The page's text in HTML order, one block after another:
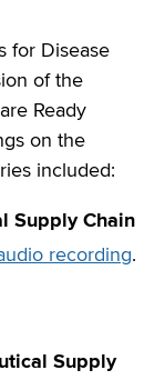
for Disease
of the
Ready
on the
included:
Supply Chain
recording.
Supply